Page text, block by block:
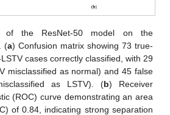
of the ResNet-50 model on the
(a) Confusion matrix showing 73 true-
cases correctly classified, with 29
misclassified as normal) and 45 false
as LSTV). (b) Receiver
(ROC) curve demonstrating an area
of 0.84, indicating strong separation